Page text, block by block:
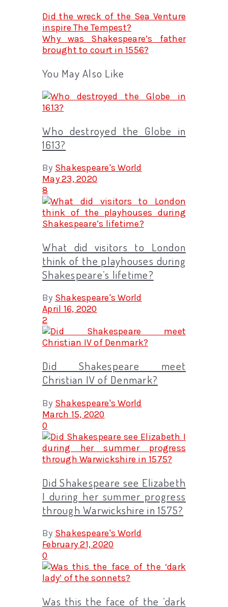
Did the wreck of the Sea Venture
inspire The Tempest?
Why was Shakespeare’s father
brought to court in 1556?
You May Also Like
Who destroyed the Globe in
1613?
By Shakespeare's World
May 23, 2020
8
What did visitors to London
think of the playhouses during
Shakespeare’s lifetime?
By Shakespeare's World
April 16, 2020
2
Did Shakespeare meet
Christian IV of Denmark?
By Shakespeare's World
March 15, 2020
0
Did Shakespeare see Elizabeth
I during her summer progress
through Warwickshire in 1575?
By Shakespeare's World
February 21, 2020
0
Was this the face of the ‘dark